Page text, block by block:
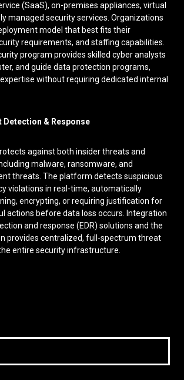
(SaaS), on-premises appliances, virtual
managed security services. Organizations
model that best fits their
requirements, and staffing capabilities.
program provides skilled cyber analysts
and guide data protection programs,
without requiring dedicated internal
Detection & Response
against both insider threats and
malware, ransomware, and
threats. The platform detects suspicious
violations in real-time, automatically
encrypting, or requiring justification for
actions before data loss occurs. Integration
and response (EDR) solutions and the
provides centralized, full-spectrum threat
entire security infrastructure.